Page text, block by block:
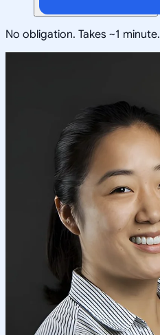
No obligation. Takes ~1 minute.